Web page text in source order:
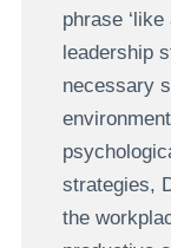
phrase
leadership
necessary
strategies,
the